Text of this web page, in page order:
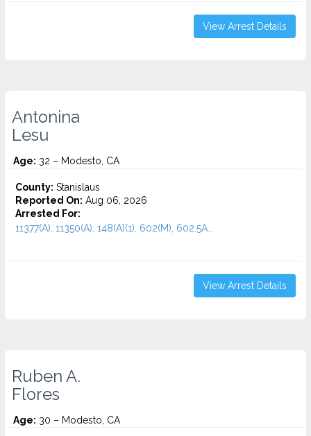
View Arrest Details
Antonina
Lesu
Age: 32 – Modesto, CA
County: Stanislaus
Reported On: Aug 06, 2026
Arrested For:
11377(A), 11350(A), 148(A)(1), 602(M), 602.5A...
View Arrest Details
Ruben A.
Flores
Age: 30 – Modesto, CA